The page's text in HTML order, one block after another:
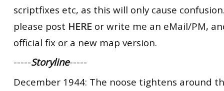
scriptfixes etc, as this will only cause
please post HERE or write me an eMail/PM,
official fix or a new map version.
-----Storyline-----
December 1944: The noose tightens around